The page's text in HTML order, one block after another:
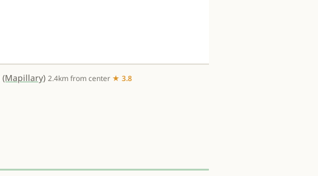
(Mapillary) 2.4km from center ★ 3.8